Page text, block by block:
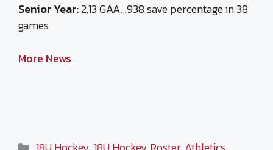
Senior Year:2.13 GAA, .938 save percentage in 38
games
More News
Categories